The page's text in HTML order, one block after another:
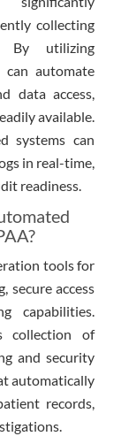
collecting
By utilizing
can automate
data access,
available.
systems can
in real-time,
readiness.
tools for
secure access
capabilities.
collection of
and security
automatically
records,